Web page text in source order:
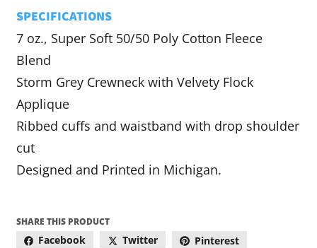
SPECIFICATIONS
7 oz., Super Soft 50/50 Poly Cotton Fleece
Blend
Storm Grey Crewneck with Velvety Flock
Applique
Ribbed cuffs and waistband with drop shoulder
cut
Designed and Printed in Michigan.
SHARE THIS PRODUCT
Facebook Twitter Pinterest